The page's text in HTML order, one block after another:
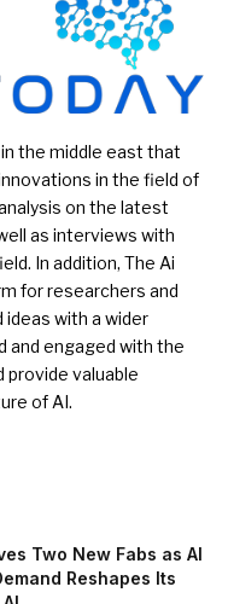
the middle east that
in the field of
on the latest
as interviews with
In addition, The Ai
for researchers and
with a wider
and engaged with the
valuable
of AI.
Two New Fabs as AI
Reshapes Its